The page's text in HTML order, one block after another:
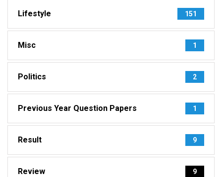
Lifestyle 151
Misc 1
Politics 2
Previous Year Question Papers 1
Result 9
Review 9